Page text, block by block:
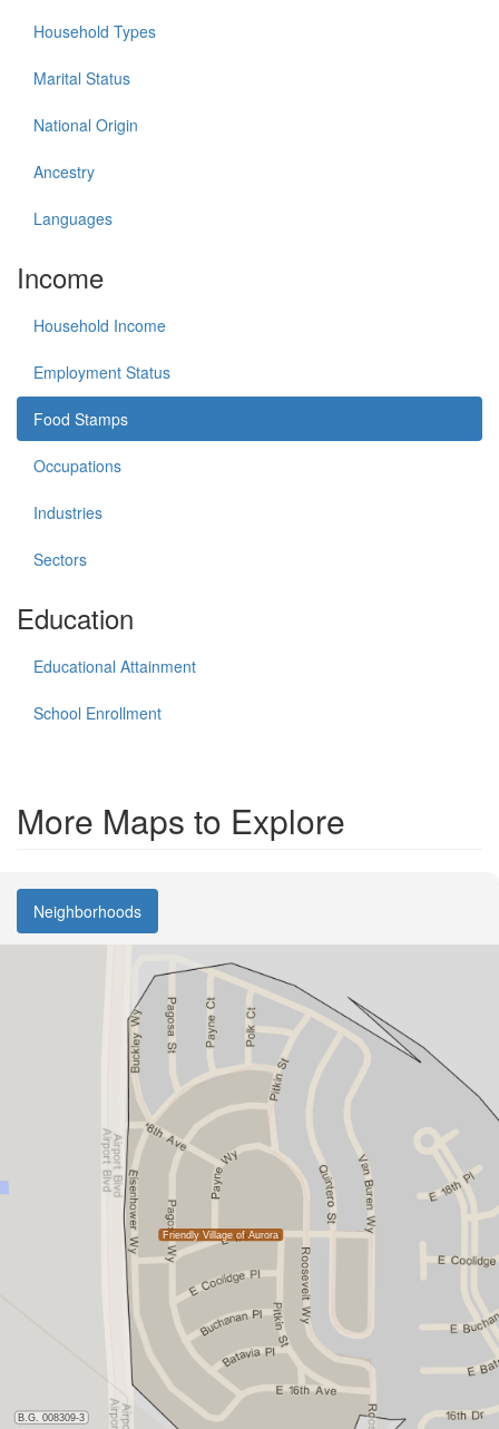
Household Types
Marital Status
National Origin
Ancestry
Languages
Income
Household Income
Employment Status
Food Stamps
Occupations
Industries
Sectors
Education
Educational Attainment
School Enrollment
More Maps to Explore
Neighborhoods